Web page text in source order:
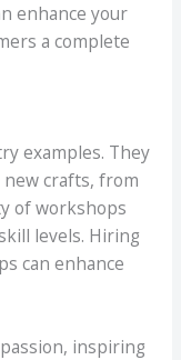
enhance your
a complete
examples. They
crafts, from
of workshops
levels. Hiring
can enhance
inspiring